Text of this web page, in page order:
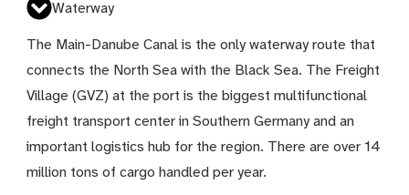
Waterway
The Main-Danube Canal is the only waterway route that
connects the North Sea with the Black Sea. The Freight
Village (GVZ) at the port is the biggest multifunctional
freight transport center in Southern Germany and an
important logistics hub for the region. There are over 14
million tons of cargo handled per year.